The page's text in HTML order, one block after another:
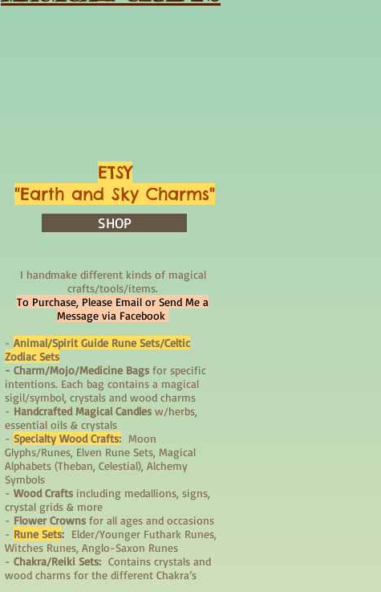
ETSY
"Earth and Sky Charms"
SHOP
I handmake different kinds of magical
crafts/tools/items.
To Purchase, Please Email or Send Me a
Message via Facebook
- Animal/Spirit Guide Rune Sets/Celtic
Zodiac Sets
- Charm/Mojo/Medicine Bags for specific
intentions. Each bag contains a magical
sigil/symbol, crystals and wood charms
- Handcrafted Magical Candles w/herbs,
essential oils & crystals
- Specialty Wood Crafts: Moon
Glyphs/Runes, Elven Rune Sets, Magical
Alphabets (Theban, Celestial), Alchemy
Symbols
- Wood Crafts including medallions, signs,
crystal grids & more
- Flower Crowns for all ages and occasions
- Rune Sets: Elder/Younger Futhark Runes,
Witches Runes, Anglo-Saxon Runes
- Chakra/Reiki Sets: Contains crystals and
wood charms for the different Chakra’s